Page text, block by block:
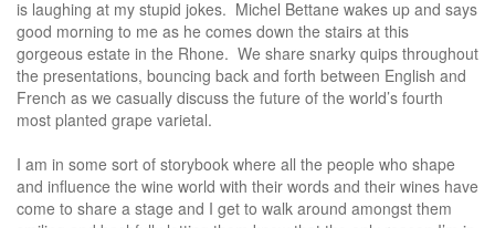
is laughing at my stupid jokes. Michel Bettane wakes up and says
good morning to me as he comes down the stairs at this
gorgeous estate in the Rhone. We share snarky quips throughout
the presentations, bouncing back and forth between English and
French as we casually discuss the future of the world’s fourth
most planted grape varietal.
I am in some sort of storybook where all the people who shape
and influence the wine world with their words and their wines have
come to share a stage and I get to walk around amongst them